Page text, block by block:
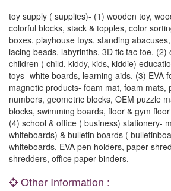
toy supply ( supplies)- (1) wooden toy,
colorful blocks, stack & topples, color
boxes, playhouse toys, standing
lacing beads, labyrinths, 3D tic tac toe. (2)
children ( child, kiddy, kids, kiddie)
toys- white boards, learning aids. (3) EVA
magnetic products- foam mat, foam mats,
numbers, geometric blocks, OEM puzzle
blocks, swimming boards, floor & gym
(4) school & office ( business) stationery-
whiteboards) & bulletin boards (
whiteboards, EVA pen holders, paper
shredders, office paper binders.
Other Information :